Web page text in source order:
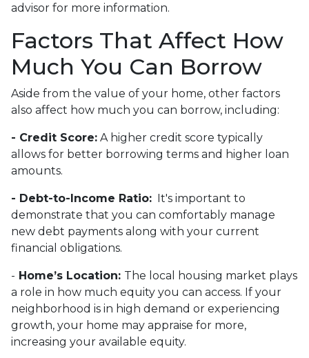
advisor for more information.
Factors That Affect How
Much You Can Borrow
Aside from the value of your home, other factors
also affect how much you can borrow, including:
- Credit Score: A higher credit score typically
allows for better borrowing terms and higher loan
amounts.
- Debt-to-Income Ratio: It's important to
demonstrate that you can comfortably manage
new debt payments along with your current
financial obligations.
- Home’s Location: The local housing market plays
a role in how much equity you can access. If your
neighborhood is in high demand or experiencing
growth, your home may appraise for more,
increasing your available equity.